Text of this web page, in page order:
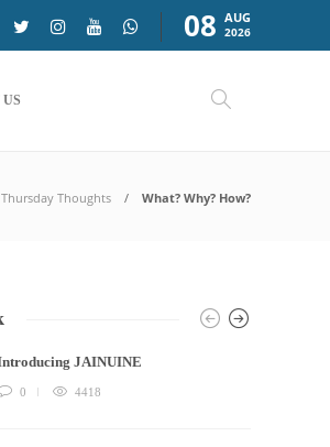
08 AUG
2026
Thursday Thoughts What? Why? How?
JAINUINE
0 4418